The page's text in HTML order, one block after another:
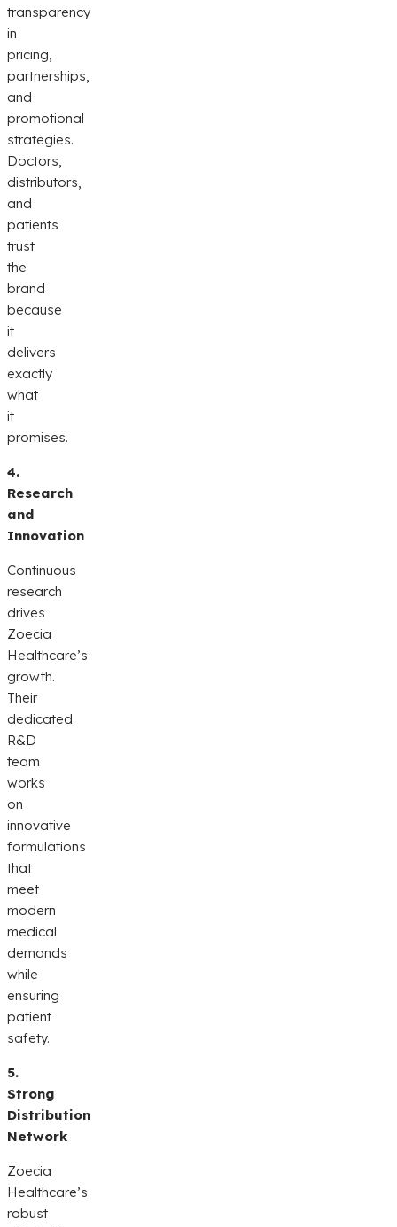
transparency
in
pricing,
partnerships,
and
promotional
strategies.
Doctors,
distributors,
and
patients
trust
the
brand
because
it
delivers
exactly
what
it
promises.
4.
Research
and
Innovation
Continuous
research
drives
Zoecia
Healthcare’s
growth.
Their
dedicated
R&D
team
works
on
innovative
formulations
that
meet
modern
medical
demands
while
ensuring
patient
safety.
5.
Strong
Distribution
Network
Zoecia
Healthcare’s
robust